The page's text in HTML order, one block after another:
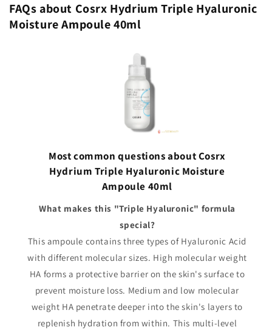
FAQs about Cosrx Hydrium Triple Hyaluronic
Moisture Ampoule 40ml
Most common questions about Cosrx
Hydrium Triple Hyaluronic Moisture
Ampoule 40ml
What makes this "Triple Hyaluronic" formula
special?
This ampoule contains three types of Hyaluronic Acid
with different molecular sizes. High molecular weight
HA forms a protective barrier on the skin's surface to
prevent moisture loss. Medium and low molecular
weight HA penetrate deeper into the skin's layers to
replenish hydration from within. This multi-level